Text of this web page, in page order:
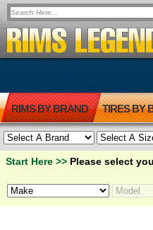
RIMS BY BRAND TIRES BY
Start Here >> Please select